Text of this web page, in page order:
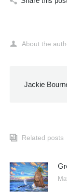
About the
Jackie
Related posts